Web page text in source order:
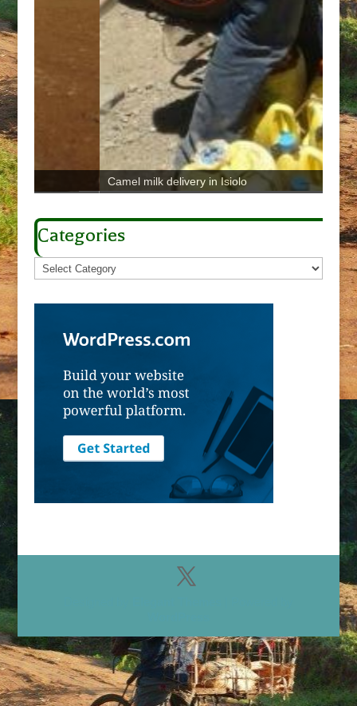
Camel milk delivery in Isiolo
Categories
Categories